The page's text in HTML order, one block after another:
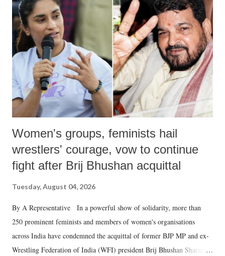
Women's groups, feminists hail
wrestlers' courage, vow to continue
fight after Brij Bhushan acquittal
Tuesday, August 04, 2026
By A Representative In a powerful show of solidarity, more than
250 prominent feminists and members of women's organisations
across India have condemned the acquittal of former BJP MP and ex-
Wrestling Federation of India (WFI) president Brij Bhushan Sharan